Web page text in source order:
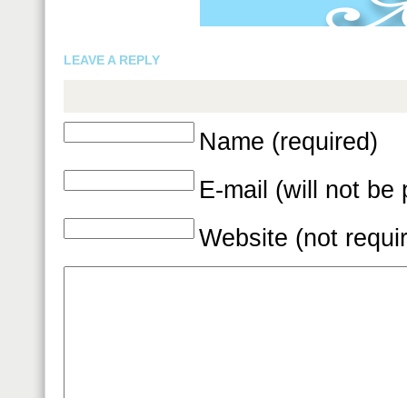
LEAVE A REPLY
Name (required)
E-mail (will not be
Website (not